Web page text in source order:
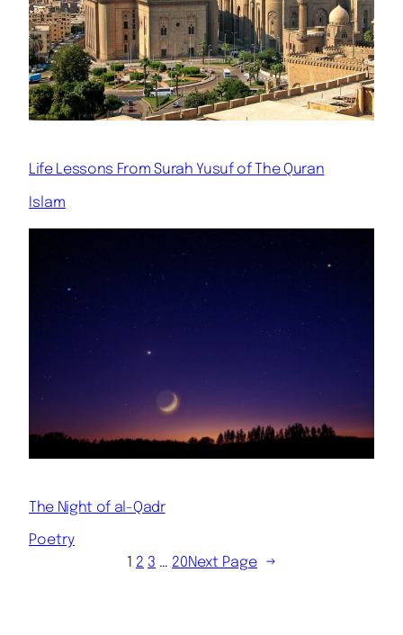
Life Lessons From Surah Yusuf of The Quran
Islam
The Night of al-Qadr
Poetry
1 2 3 … 20Next Page →